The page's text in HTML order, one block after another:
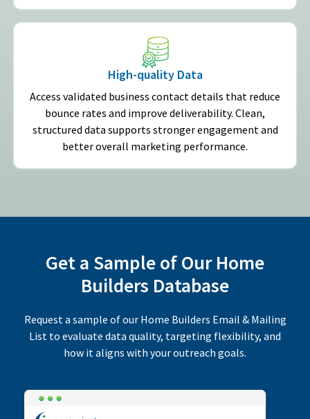
High-quality Data
Access validated business contact details that reduce
bounce rates and improve deliverability. Clean,
structured data supports stronger engagement and
better overall marketing performance.
Get a Sample of Our Home
Builders Database
Request a sample of our Home Builders Email & Mailing
List to evaluate data quality, targeting flexibility, and
how it aligns with your outreach goals.